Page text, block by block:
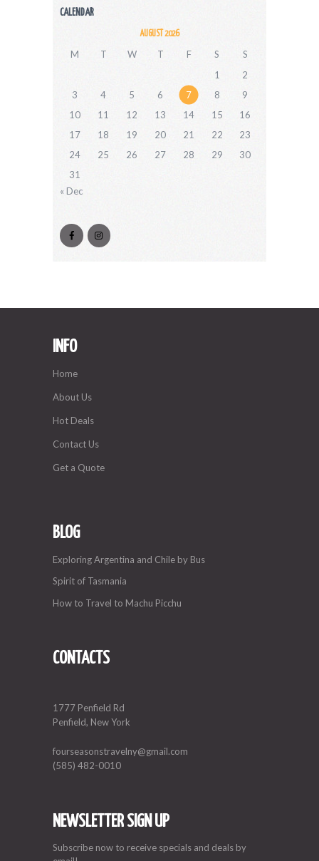
CALENDAR
AUGUST 2026
M T W T F S
S
1
2
3
4 5 6 7 8
9
10
11 12 13 14 15
16
17
18 19 20 21 22
23
24
25 26 27 28 29
30
31
« Dec
INFO
Home
About Us
Hot Deals
Contact Us
Get a Quote
BLOG
Exploring Argentina and Chile by Bus
Spirit of Tasmania
How to Travel to Machu Picchu
CONTACTS
1777 Penfield Rd
Penfield, New York
fourseasonstravelny@gmail.com
(585) 482-0010
NEWSLETTER SIGN UP
Subscribe now to receive specials and deals by